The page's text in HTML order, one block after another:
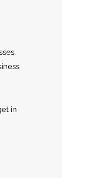
in